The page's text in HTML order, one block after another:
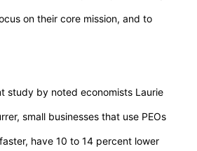
on their core mission, and to
study by noted economists Laurie
small businesses that use PEOs
have 10 to 14 percent lower